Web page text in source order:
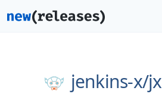
jenkins-x/jx